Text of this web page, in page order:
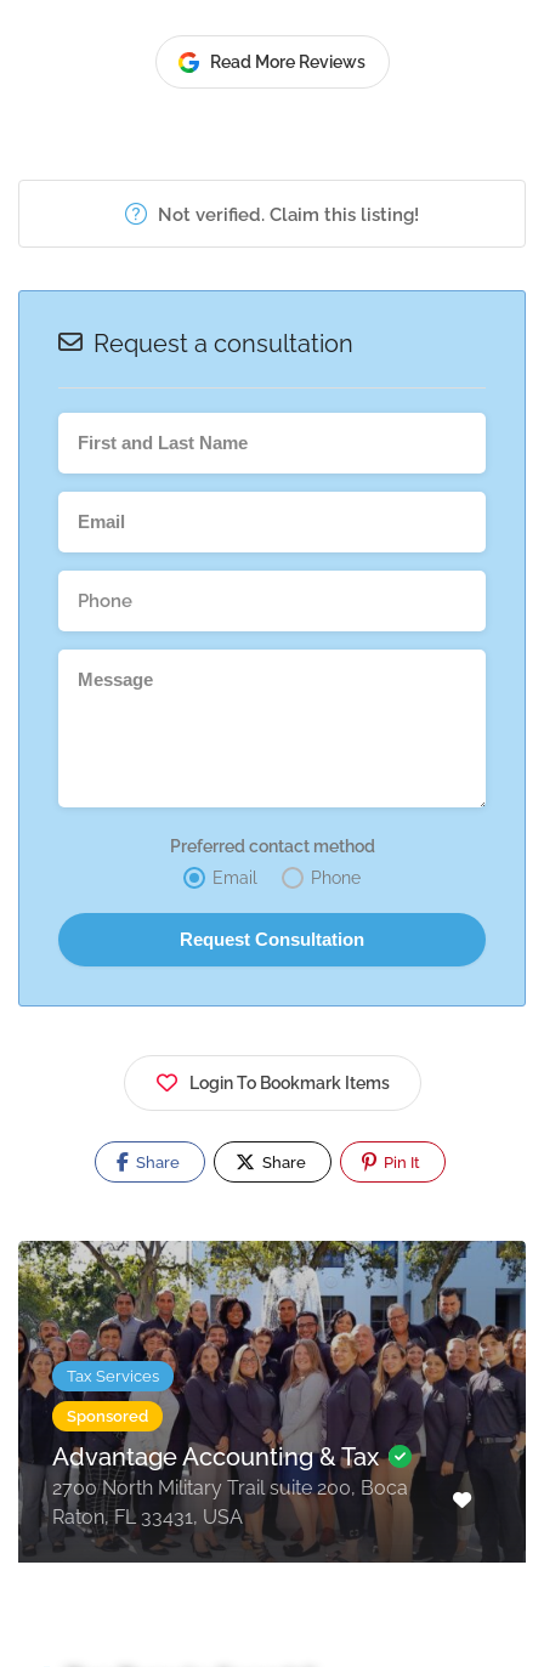
Read More Reviews
Not verified. Claim this listing!
Request a consultation
Preferred contact method
Email
Phone
Login To Bookmark Items
Share Share Pin It
Tax Services
Sponsored
Advantage Accounting & Tax
2700 North Military Trail suite 200, Boca
Raton, FL 33431, USA